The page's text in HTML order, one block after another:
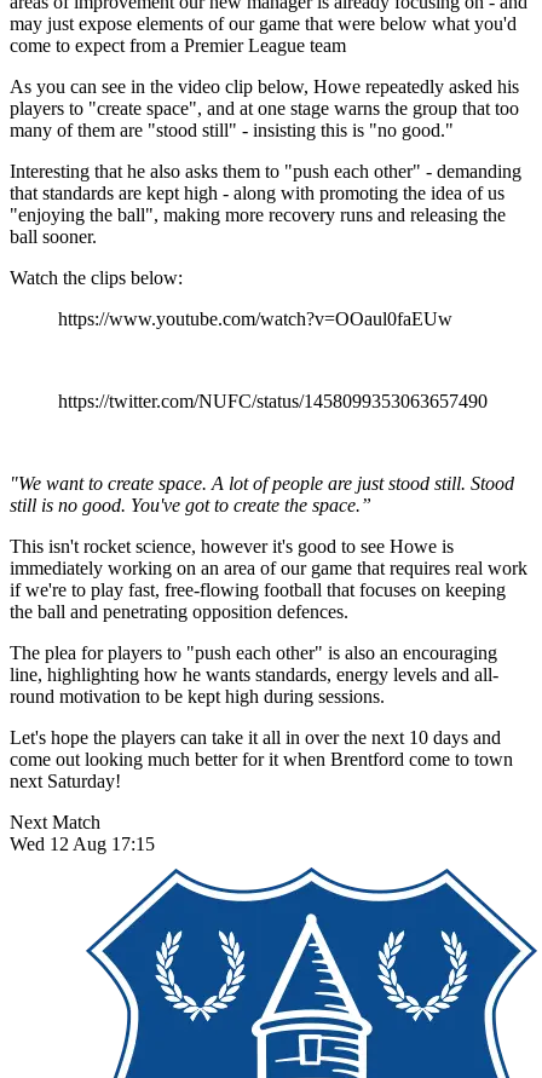
may just expose elements of our game that were below what you'd
come to expect from a Premier League team
As you can see in the video clip below, Howe repeatedly asked his
players to "create space", and at one stage warns the group that too
many of them are "stood still" - insisting this is "no good."
Interesting that he also asks them to "push each other" - demanding
that standards are kept high - along with promoting the idea of us
"enjoying the ball", making more recovery runs and releasing the
ball sooner.
Watch the clips below:
https://www.youtube.com/watch?v=OOaul0faEUw
https://twitter.com/NUFC/status/1458099353063657490
"We want to create space. A lot of people are just stood still. Stood
still is no good. You've got to create the space.”
This isn't rocket science, however it's good to see Howe is
immediately working on an area of our game that requires real work
if we're to play fast, free-flowing football that focuses on keeping
the ball and penetrating opposition defences.
The plea for players to "push each other" is also an encouraging
line, highlighting how he wants standards, energy levels and all-
round motivation to be kept high during sessions.
Let's hope the players can take it all in over the next 10 days and
come out looking much better for it when Brentford come to town
next Saturday!
Next Match
Wed 12 Aug 17:15